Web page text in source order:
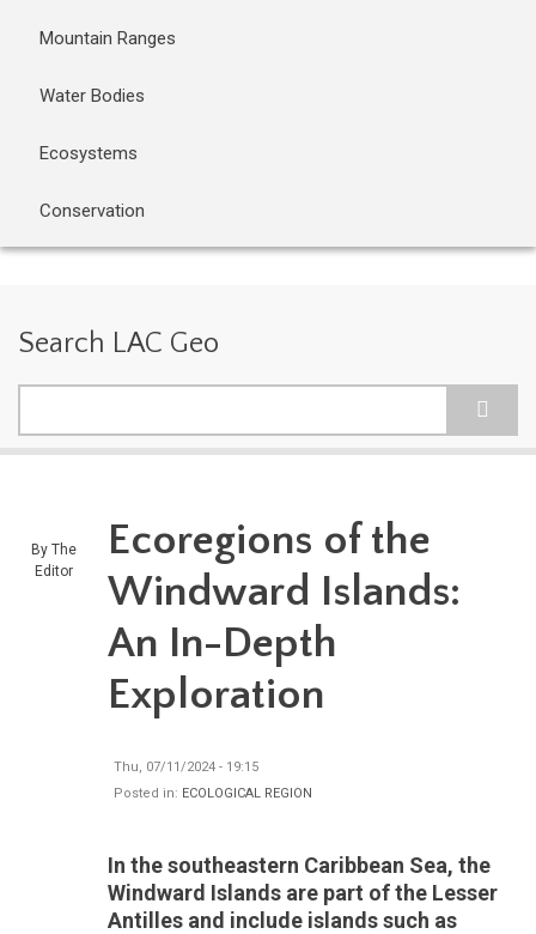
Mountain Ranges
Water Bodies
Ecosystems
Conservation
Search LAC Geo
By The
Editor
Ecoregions of the
Windward Islands:
An In-Depth
Exploration
Thu, 07/11/2024 - 19:15
Posted in: ECOLOGICAL REGION
In the southeastern Caribbean Sea, the
Windward Islands are part of the Lesser
Antilles and include islands such as